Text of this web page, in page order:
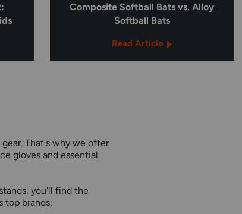
Composite Softball Bats vs. Alloy
Softball Bats
Read Article
That's why we offer
gloves and essential
you'll find the
top brands.